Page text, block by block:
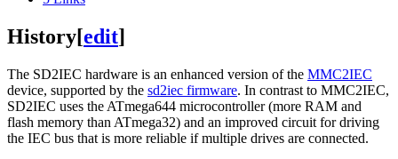
History[edit]
The SD2IEC hardware is an enhanced version of the MMC2IEC
device, supported by the sd2iec firmware. In contrast to MMC2IEC,
SD2IEC uses the ATmega644 microcontroller (more RAM and
flash memory than ATmega32) and an improved circuit for driving
the IEC bus that is more reliable if multiple drives are connected.